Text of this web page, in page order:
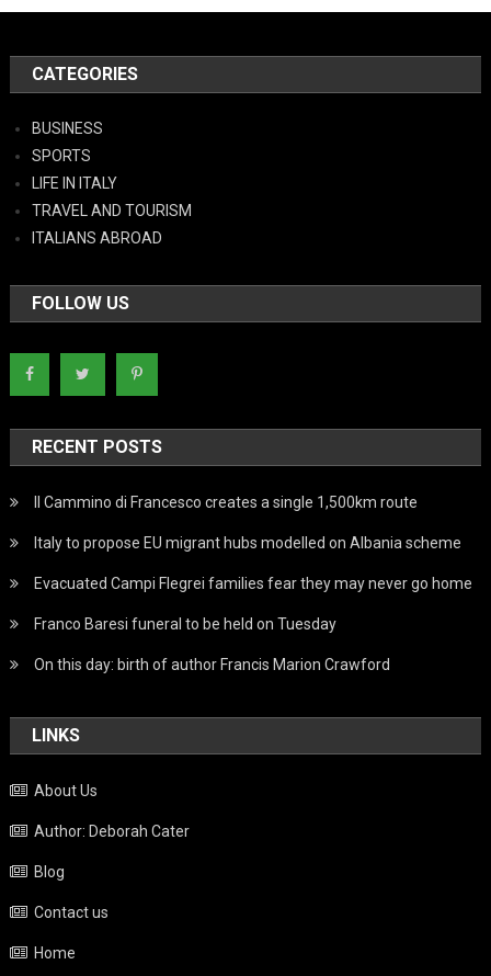
CATEGORIES
BUSINESS
SPORTS
LIFE IN ITALY
TRAVEL AND TOURISM
ITALIANS ABROAD
FOLLOW US
RECENT POSTS
Il Cammino di Francesco creates a single 1,500km route
Italy to propose EU migrant hubs modelled on Albania scheme
Evacuated Campi Flegrei families fear they may never go home
Franco Baresi funeral to be held on Tuesday
On this day: birth of author Francis Marion Crawford
LINKS
About Us
Author: Deborah Cater
Blog
Contact us
Home